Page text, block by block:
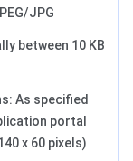
JPG
between 10 KB
As specified
portal
x 60 pixels)